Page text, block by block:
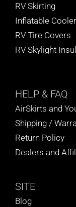
RV Skirting
Inflatable Cooler
RV Tire Covers
RV Skylight
HELP & FAQ
AirSkirts and
Shipping /
Return Policy
Dealers and
SITE
Blog